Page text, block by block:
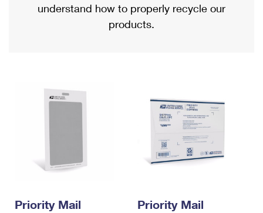
Military & Diplomatic Mail
Filing a Claim
Returns Services
Priority Mail International
Requesting an International Refund
understand how to properly recycle our
products.
Priority Mail
Priority Mail